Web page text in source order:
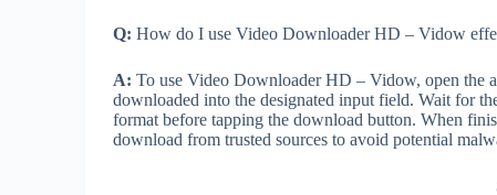
Q: How do I use Video Downloader HD – Vidow
A: To use Video Downloader HD – Vidow, open the
downloaded into the designated input field. Wait for
format before tapping the download button. When
download from trusted sources to avoid potential